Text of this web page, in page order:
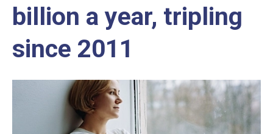
billion a year, tripling
since 2011